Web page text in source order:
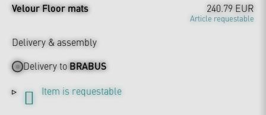
Velour Floor mats 240.79 EUR
Article requestable
Delivery & assembly
Delivery toBRABUS
Item is requestable